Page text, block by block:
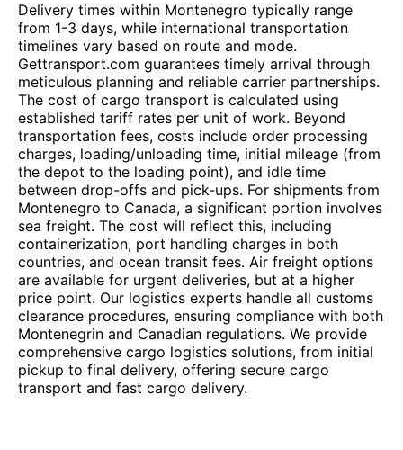
Delivery times within Montenegro typically range
from 1-3 days, while international transportation
timelines vary based on route and mode.
Gettransport.com guarantees timely arrival through
meticulous planning and reliable carrier partnerships.
The cost of cargo transport is calculated using
established tariff rates per unit of work. Beyond
transportation fees, costs include order processing
charges, loading/unloading time, initial mileage (from
the depot to the loading point), and idle time
between drop-offs and pick-ups. For shipments from
Montenegro to Canada, a significant portion involves
sea freight. The cost will reflect this, including
containerization, port handling charges in both
countries, and ocean transit fees. Air freight options
are available for urgent deliveries, but at a higher
price point. Our logistics experts handle all customs
clearance procedures, ensuring compliance with both
Montenegrin and Canadian regulations. We provide
comprehensive cargo logistics solutions, from initial
pickup to final delivery, offering secure cargo
transport and fast cargo delivery.